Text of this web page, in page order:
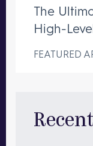
The
High-
FEATURED